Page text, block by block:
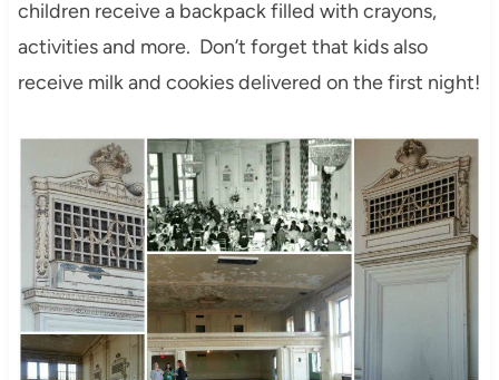
children receive a backpack filled with crayons,
activities and more. Don’t forget that kids also
receive milk and cookies delivered on the first night!